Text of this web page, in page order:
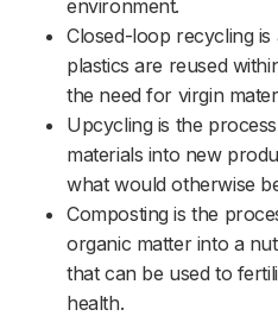
environment.
Closed-loop recycling
plastics are reused
the need for virgin
Upcycling is the
materials into new
what would otherwise
Composting is the
organic matter into a
that can be used to
health.